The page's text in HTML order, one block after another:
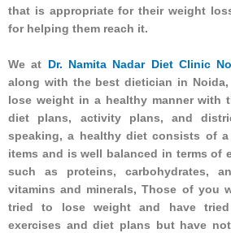
that is appropriate for their weight
for helping them reach it.
We at Dr. Namita Nadar Diet Clinic
along with the best dietician in
lose weight in a healthy manner with
diet plans, activity plans, and
speaking, a healthy diet consists of
items and is well balanced in terms of
such as proteins, carbohydrates,
vitamins and minerals, Those of you
tried to lose weight and have
exercises and diet plans but have